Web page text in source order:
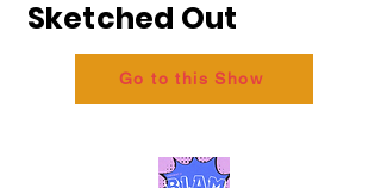
Sketched Out
Go to this Show